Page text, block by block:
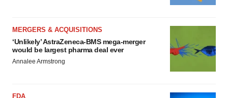
MERGERS & ACQUISITIONS
‘Unlikely’ AstraZeneca-BMS mega-merger
would be largest pharma deal ever
Annalee Armstrong
FDA